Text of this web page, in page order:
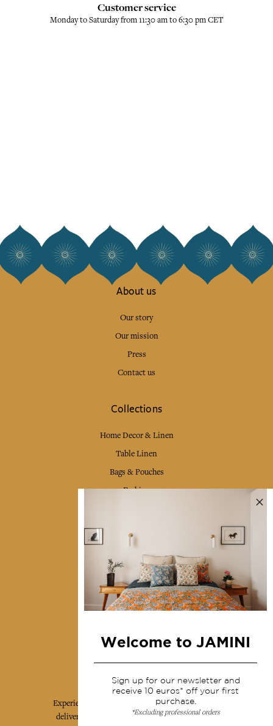
Customer service
Monday to Saturday from 11:30 am to 6:30 pm CET
About us
Our story
Our mission
Press
Contact us
Collections
Home Decor & Linen
Table Linen
Bags & Pouches
Fashion
Shipping & returns
Terms & conditions
Wholesale
Our community
Experience the poetry and elegance of our pieces,
delivered directly to your inbox. Sign up for our
Welcome to JAMINI
Sign up for our newsletter and
receive 10 euros* off your first
purchase.
*Excluding professional orders